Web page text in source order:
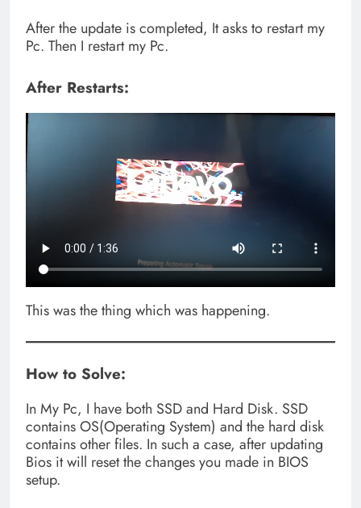
After the update is completed, It asks to restart my
Pc. Then I restart my Pc.
After Restarts:
This was the thing which was happening.
How to Solve:
In My Pc, I have both SSD and Hard Disk. SSD
contains OS(Operating System) and the hard disk
contains other files. In such a case, after updating
Bios it will reset the changes you made in BIOS
setup.